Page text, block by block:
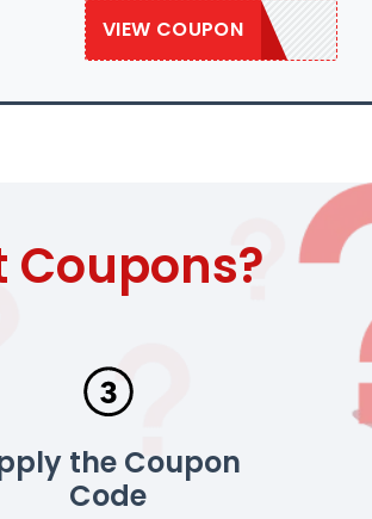
VIEW COUPON
SAVE50
Coupons?
the Coupon
Code